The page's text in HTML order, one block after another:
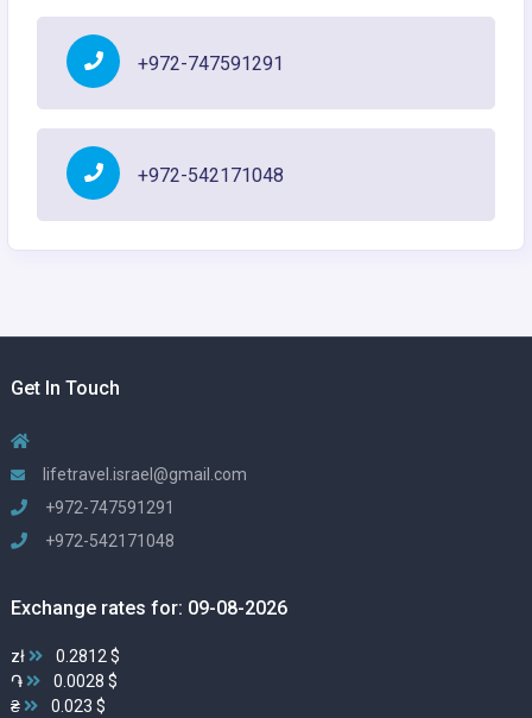
+972-747591291
+972-542171048
Get In Touch
lifetravel.israel@gmail.com
+972-747591291
+972-542171048
Exchange rates for: 09-08-2026
zł
0.2812 $
֏
0.0028 $
₴
0.023 $